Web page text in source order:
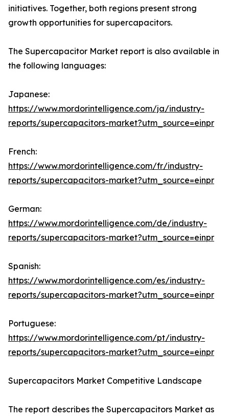
initiatives. Together, both regions present strong
growth opportunities for supercapacitors.
The Supercapacitor Market report is also available in
the following languages:
Japanese:
https://www.mordorintelligence.com/ja/industry-
reports/supercapacitors-market?utm_source=einpr
French:
https://www.mordorintelligence.com/fr/industry-
reports/supercapacitors-market?utm_source=einpr
German:
https://www.mordorintelligence.com/de/industry-
reports/supercapacitors-market?utm_source=einpr
Spanish:
https://www.mordorintelligence.com/es/industry-
reports/supercapacitors-market?utm_source=einpr
Portuguese:
https://www.mordorintelligence.com/pt/industry-
reports/supercapacitors-market?utm_source=einpr
Supercapacitors Market Competitive Landscape
The report describes the Supercapacitors Market as